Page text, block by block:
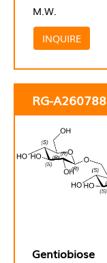
M.W.
INQUIRE
RG-A260788
Gentiobiose